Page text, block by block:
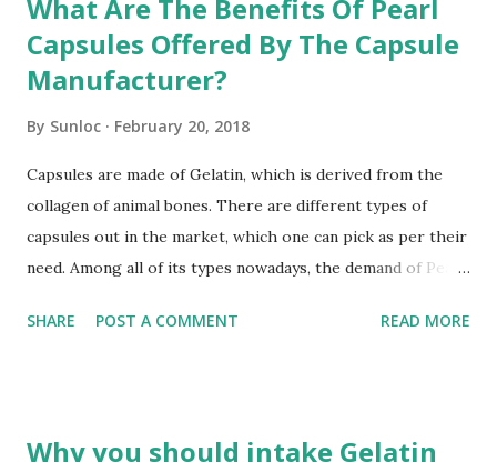
What Are The Benefits Of Pearl
Capsules Offered By The Capsule
Manufacturer?
By Sunloc February 20, 2018
Capsules are made of Gelatin, which is derived from the
collagen of animal bones. There are different types of
capsules out in the market, which one can pick as per their
need. Among all of its types nowadays, the demand of Pearl
cosmetic industry. The reason behind is high-demand is its
market for its beauty benefits. These are a good source of
SHARE POST A COMMENT READ MORE
Why you should intake Gelatin